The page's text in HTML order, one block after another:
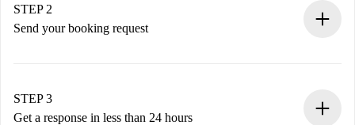
You have all the necessary information in advance.
STEP 2
Send your booking request
Remember that we won’t charge you until the landlord
accepts.
STEP 3
Get a response in less than 24 hours